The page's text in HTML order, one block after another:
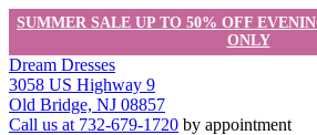
SUMMER SALE UP TO 50% OFF
ONLY
Dream Dresses
3058 US Highway 9
Old Bridge, NJ 08857
Call us at 732-679-1720 by appointment